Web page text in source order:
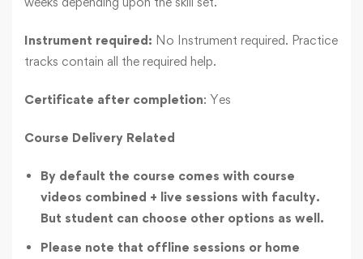
Instrument required: No Instrument required. Practice
tracks contain all the required help.
Certificate after completion: Yes
Course Delivery Related
By default the course comes with course
videos combined + live sessions with faculty.
But student can choose other options as well.
Please note that offline sessions or home